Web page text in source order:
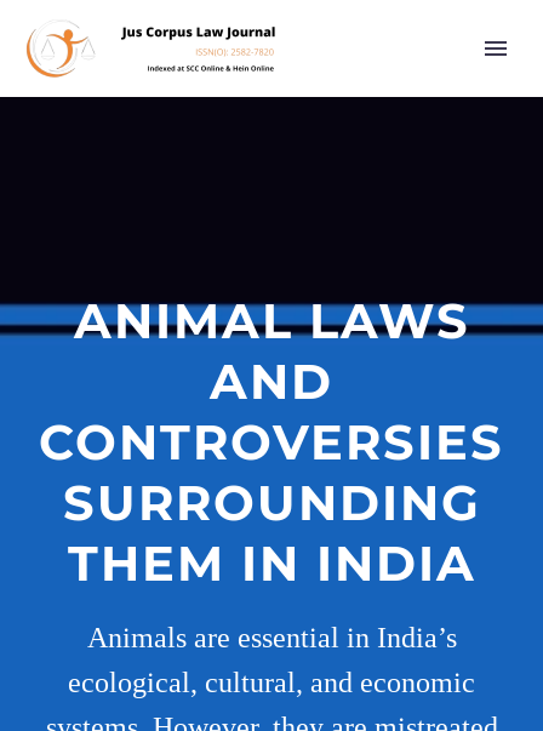
ANIMAL LAWS
AND
CONTROVERSIES
SURROUNDING
THEM IN INDIA
Animals are essential in India’s
ecological, cultural, and economic